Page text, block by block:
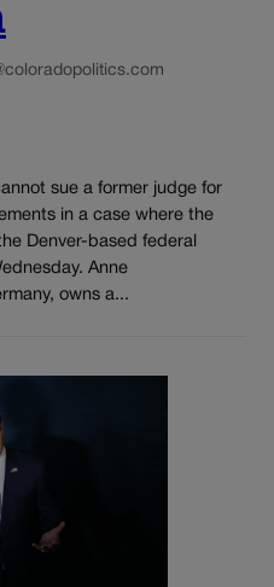
sue a former judge for
in a case where the
Denver-based federal
Anne
owns a...